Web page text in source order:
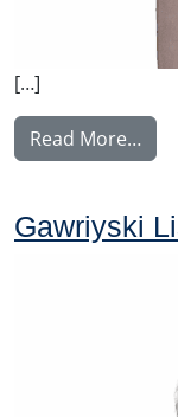
[…]
Read More…
Gawriyski